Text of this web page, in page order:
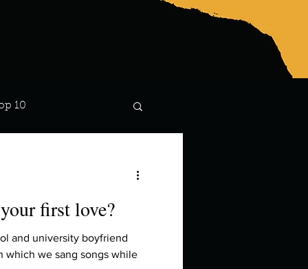
10
first love?
and university boyfriend
which we sang songs while